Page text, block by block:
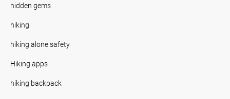
hidden gems
hiking
hiking alone safety
Hiking apps
hiking backpack